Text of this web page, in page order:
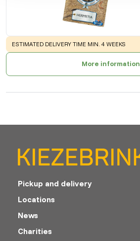
WARNING:
ESTIMATED DELIVERY TIME MIN. 4 WEEKS
More information
Pickup and delivery
Locations
News
Charities